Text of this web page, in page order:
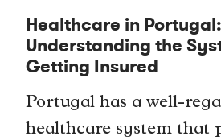
Healthcare in Portugal:
Understanding the
Getting Insured
Portugal has a well-
healthcare system that